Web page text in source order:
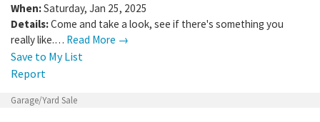
When:Saturday, Jan 25, 2025
Details:Come and take a look, see if there's something you
really like.… Read More →
Save to My List
Report
Garage/Yard Sale